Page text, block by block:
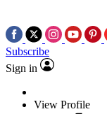
Subscribe
Sign in
View Profile